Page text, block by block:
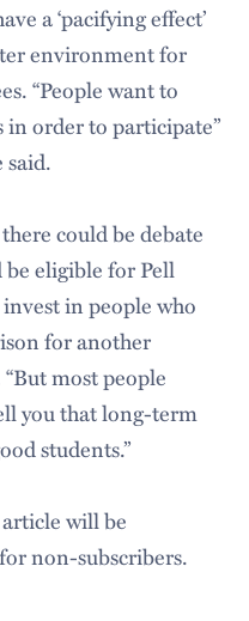
a ‘pacifying effect’
environment for
“People want to
in order to participate”
could be debate
eligible for Pell
in people who
for another
most people
you that long-term
students.”
will be
non-subscribers.